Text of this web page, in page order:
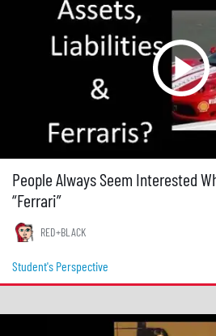
People Always Seem Interested
“Ferrari”
RED+BLACK
Student's Perspective